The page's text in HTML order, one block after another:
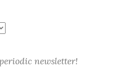
newsletter!